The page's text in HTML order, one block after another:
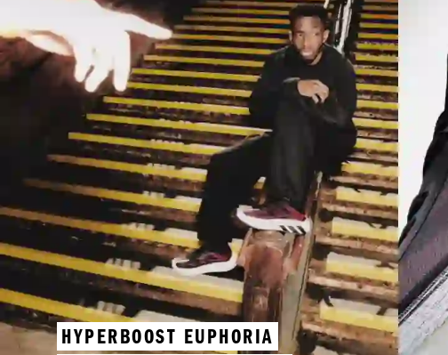
HYPERBOOST EUPHORIA